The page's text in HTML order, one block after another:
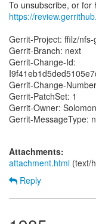
https://
Gerrit-Project: ffilz/
Gerrit-Branch: next
Gerrit-Change-Id:
Gerrit-Change-
Gerrit-PatchSet: 1
Gerrit-Owner:
Gerrit-MessageType:
Attachments:
attachment.html (text/
Reply